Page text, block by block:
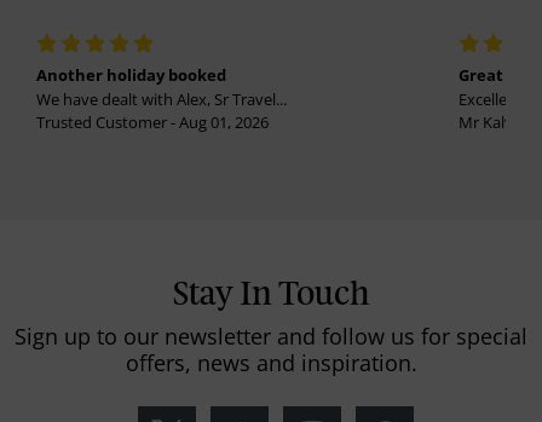
Another holiday booked
We have dealt with Alex, Sr Travel...
Trusted Customer - Aug 01, 2026
Great
Excellent
Mr
Stay In Touch
Sign up to our newsletter and follow us for special
offers, news and inspiration.